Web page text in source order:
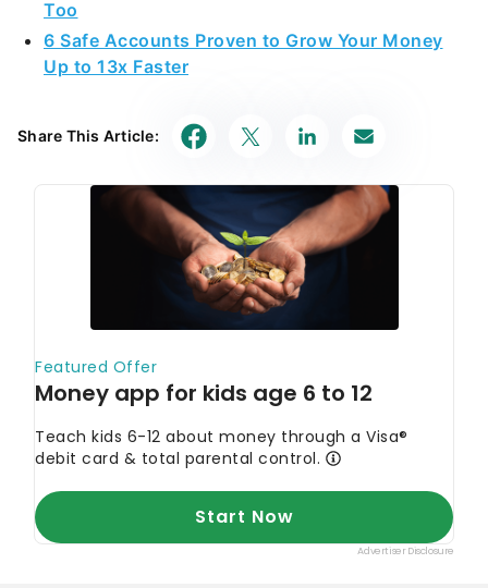
Too
6 Safe Accounts Proven to Grow Your Money
Up to 13x Faster
Share This Article: